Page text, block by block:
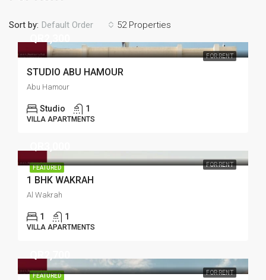
52 Properties
Sort by: Default Order
FOR RENT
STUDIO ABU HAMOUR
Abu Hamour
Studio 1
VILLA APARTMENTS
FEATURED FOR RENT
1 BHK WAKRAH
Al Wakrah
1 1
VILLA APARTMENTS
FEATURED FOR RENT